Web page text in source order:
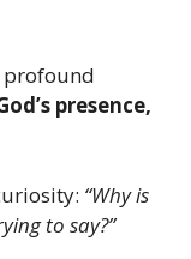
profound
presence,
“Why is
to say?”